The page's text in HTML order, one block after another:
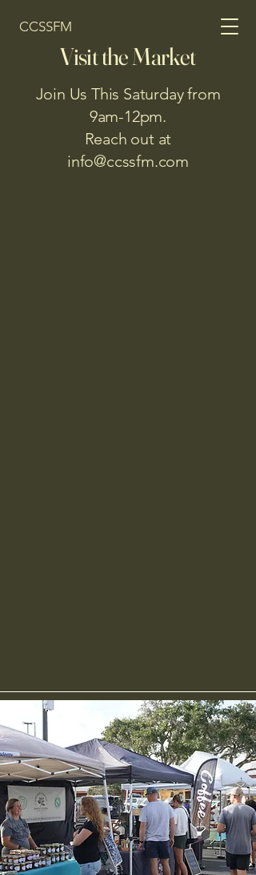
CCSSFM
Join Us This Saturday from
9am-12pm.
Reach out at
info@ccssfm.com
Visit the Market